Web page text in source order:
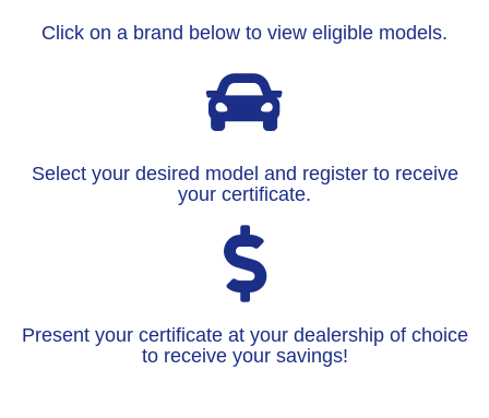
Click on a brand below to view eligible models.
Select your desired model and register to receive
your certificate.
Present your certificate at your dealership of choice
to receive your savings!